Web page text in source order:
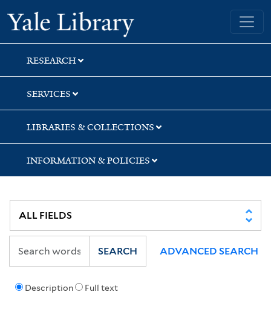
Skip
to
search
Skip
to
main
content
Skip
to
first
result
Yale University Library
RESEARCH
SERVICES
LIBRARIES & COLLECTIONS
INFORMATION & POLICIES
Description Full text
SEARCH ADVANCED SEARCH